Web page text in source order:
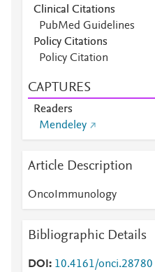
Clinical Citations
PubMed Guidelines
Policy Citations
Policy Citation
CAPTURES
Readers
Mendeley
Article Description
OncoImmunology
Bibliographic Details
DOI
10.4161/onci.28780